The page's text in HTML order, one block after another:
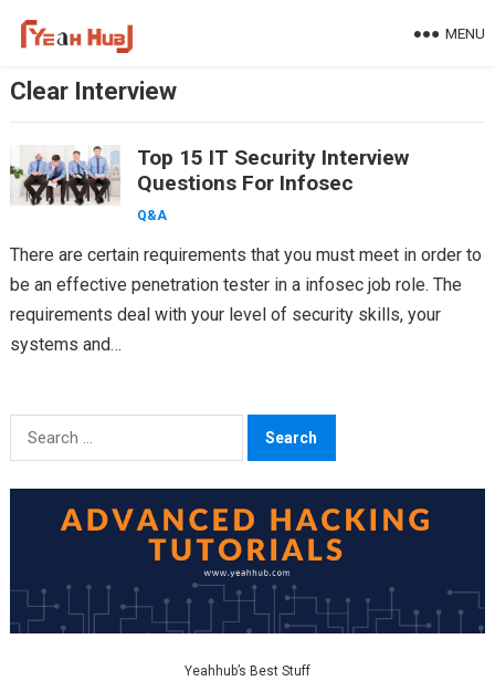
MENU
Clear Interview
Top 15 IT Security Interview
Questions For Infosec
Q&A
There are certain requirements that you must meet in order to
be an effective penetration tester in a infosec job role. The
requirements deal with your level of security skills, your
systems and…
Search
for:
Yeahhub’s Best Stuff